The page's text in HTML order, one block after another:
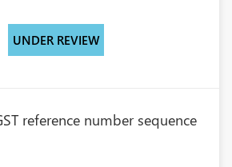
UNDER REVIEW
reference number sequence